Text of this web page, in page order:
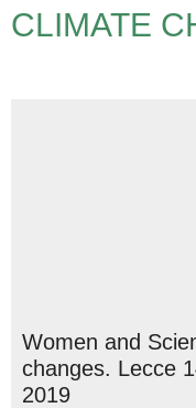
CLIMATE
Women and
changes. Lecce
2019